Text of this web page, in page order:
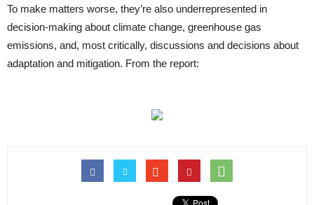
To make matters worse, they’re also underrepresented in
decision-making about climate change, greenhouse gas
emissions, and, most critically, discussions and decisions about
adaptation and mitigation. From the report: